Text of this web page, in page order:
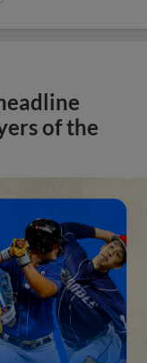
of the